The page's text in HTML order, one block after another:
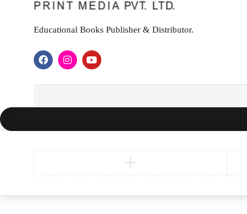
Educational Books Publisher & Distributor.